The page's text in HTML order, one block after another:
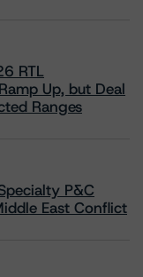
RTL
Up, but Deal
Ranges
P&C
East Conflict